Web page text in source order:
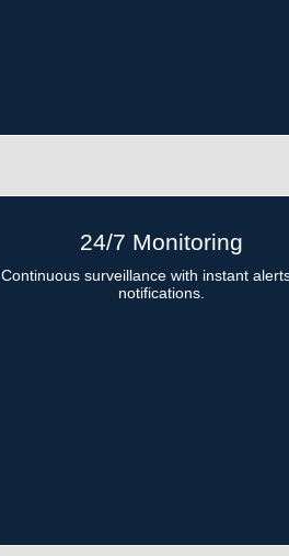
24/7 Monitoring
Continuous surveillance with instant
notifications.